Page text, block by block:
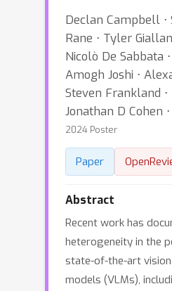
Declan Campbell ⋅
Rane ⋅ Tyler
Nicolò De Sabbata
Amogh Joshi ⋅
Steven Frankland ⋅
Jonathan D Cohen
2024 Poster
Paper
Abstract
Recent work has
heterogeneity in the
state-of-the-art
models (VLMs),